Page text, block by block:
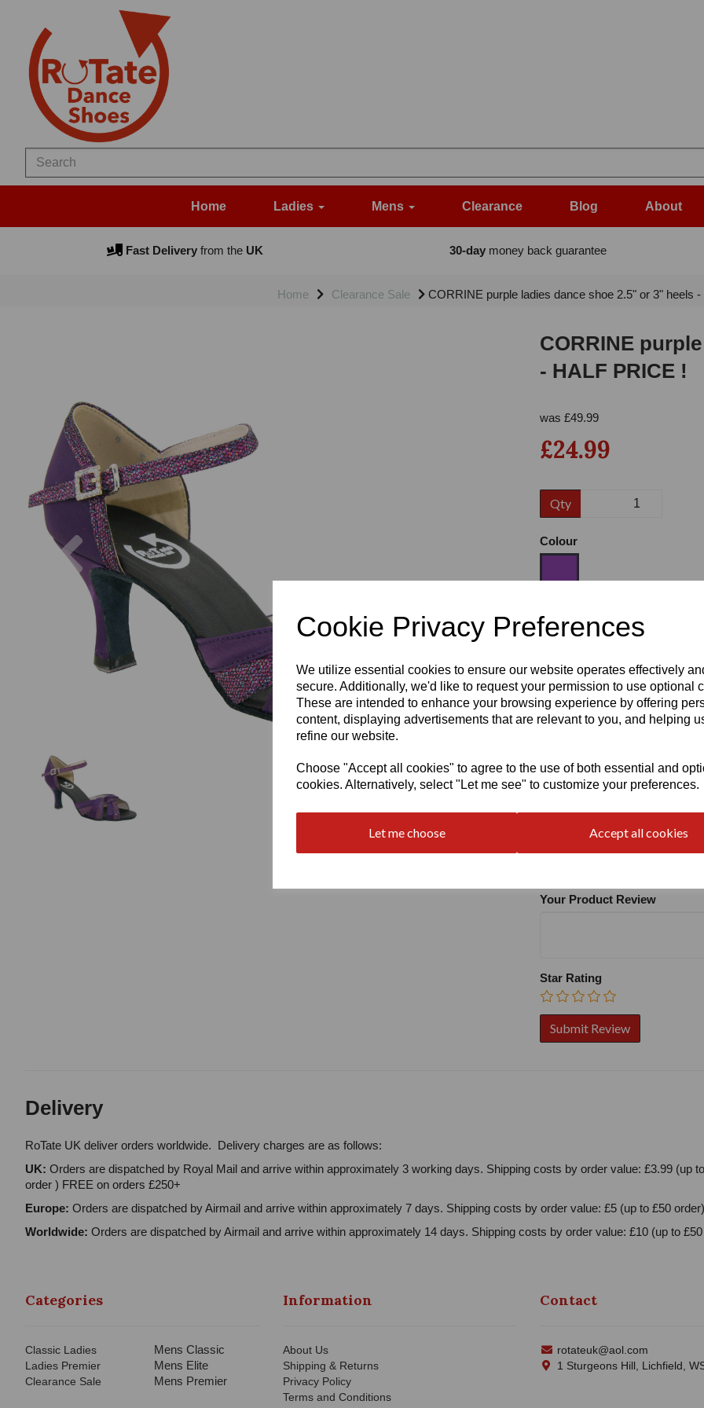
Cookie Privacy Preferences
We utilize essential cookies to ensure our website operates effectively
secure. Additionally, we'd like to request your permission to use optional
These are intended to enhance your browsing experience by offering
content, displaying advertisements that are relevant to you, and helping
refine our website.
Choose "Accept all cookies" to agree to the use of both essential and
cookies. Alternatively, select "Let me see" to customize your preferences.
Let me choose Accept all cookies
Home Ladies Mens Clearance Blog About
Fast Deliveryfrom theUK 30-daymoney back guarantee
Home Clearance Sale CORRINE purple ladies dance shoe 2.5" or 3" heels
Previous
CORRINE
- HALF PRICE !
was £49.99
£24.99
Qty
Colour
Size
Heel
Write a review
Your Product Review
Star Rating
Delivery
RoTate UK deliver orders worldwide. Delivery charges are as follows:
UK: Orders are dispatched by Royal Mail and arrive within approximately 3 working days. Shipping costs by order value: £3.99 (up
order ) FREE on orders £250+
Europe: Orders are dispatched by Airmail and arrive within approximately 7 days. Shipping costs by order value: £5 (up to £50
Worldwide: Orders are dispatched by Airmail and arrive within approximately 14 days. Shipping costs by order value: £10 (up to
Categories
Classic Ladies
Ladies Premier
Clearance Sale
Mens Classic
Mens Elite
Mens Premier
Information
About Us
Shipping & Returns
Privacy Policy
Terms and Conditions
Contact
rotateuk@aol.com
1 Sturgeons Hill, Lichfield,